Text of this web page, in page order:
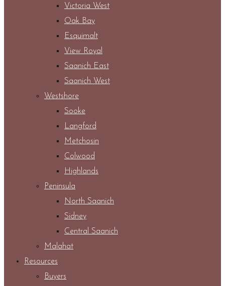
Victoria West
Oak Bay
Esquimalt
View Royal
Saanich East
Saanich West
Westshore
Sooke
Langford
Metchosin
Colwood
Highlands
Peninsula
North Saanich
Sidney
Central Saanich
Malahat
Resources
Buyers